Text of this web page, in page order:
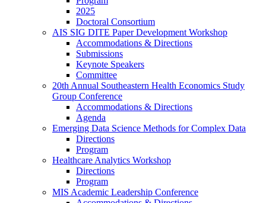
2025
Doctoral Consortium
AIS SIG DITE Paper Development Workshop
Accommodations & Directions
Submissions
Keynote Speakers
Committee
20th Annual Southeastern Health Economics Study
Group Conference
Accommodations & Directions
Agenda
Emerging Data Science Methods for Complex Data
Directions
Program
Healthcare Analytics Workshop
Directions
Program
MIS Academic Leadership Conference